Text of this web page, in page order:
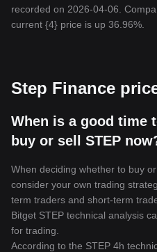
recorded on 2026-04-06.
current {4} price is up 36.96%.
Step Finance
When is a good time
buy or sell STEP
When deciding whether to buy
consider your own trading
term traders and short-term
Bitget STEP technical analysis
for trading.
According to the STEP 4h